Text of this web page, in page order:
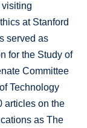
at Stanford
served as
for the Study of
Committee
Technology
articles on the
as The